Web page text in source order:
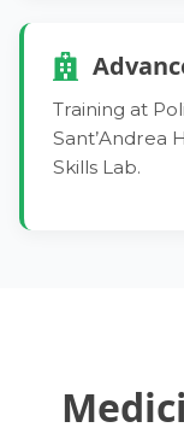
Training at
Sant’Andrea
Skills Lab.